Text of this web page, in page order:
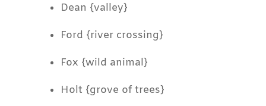
Dean {valley}
Ford {river crossing}
Fox {wild animal}
Holt {grove of trees}